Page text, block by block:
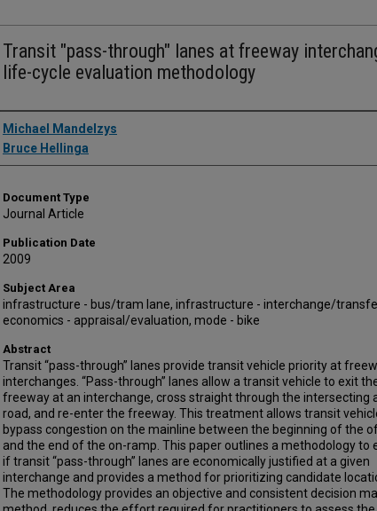
Transit "pass-through" lanes at freeway
life-cycle evaluation methodology
Authors
Michael Mandelzys
Bruce Hellinga
Document Type
Journal Article
Publication Date
2009
Subject Area
infrastructure - bus/tram lane, infrastructure - interchange/
economics - appraisal/evaluation, mode - bike
Abstract
Transit “pass-through” lanes provide transit vehicle priority at
interchanges. “Pass-through” lanes allow a transit vehicle to exit
freeway at an interchange, cross straight through the intersecting
road, and re-enter the freeway. This treatment allows transit
bypass congestion on the mainline between the beginning of the
and the end of the on-ramp. This paper outlines a methodology to
if transit “pass-through” lanes are economically justified at a given
interchange and provides a method for prioritizing candidate
The methodology provides an objective and consistent decision